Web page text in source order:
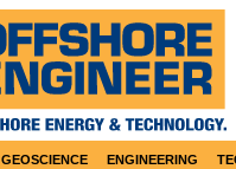
GEOSCIENCE ENGINEERING